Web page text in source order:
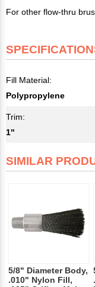
For other flow-thru
Fill Material:
Polypropylene
Trim:
1"
SIMILAR
5/8" Diameter Body,
.010" Nylon Fill,